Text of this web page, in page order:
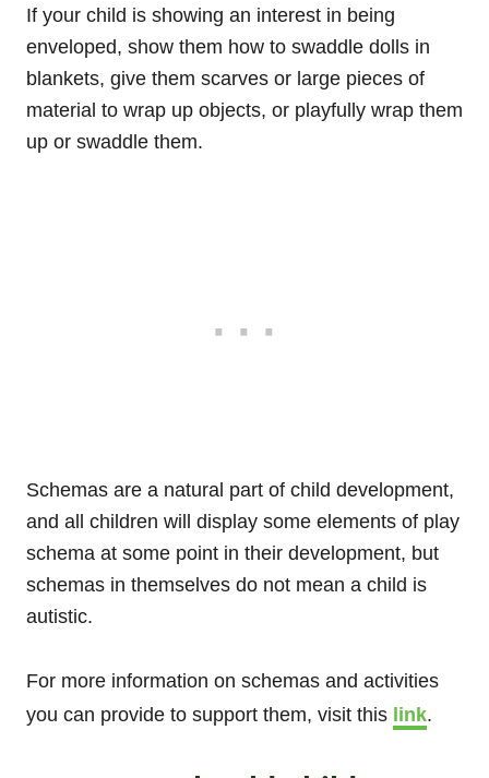
If your child is showing an interest in being
enveloped, show them how to swaddle dolls in
blankets, give them scarves or large pieces of
material to wrap up objects, or playfully wrap them
up or swaddle them.
Schemas are a natural part of child development,
and all children will display some elements of play
schema at some point in their development, but
schemas in themselves do not mean a child is
autistic.
For more information on schemas and activities
you can provide to support them, visit this link.